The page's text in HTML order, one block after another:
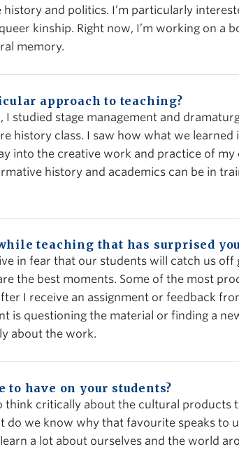
and politics. I’m particularly
kinship. Right now, I’m working on a
memory.
approach to teaching?
I studied stage management and
history class. I saw how what we learned
into the creative work and practice of my
history and academics can be in
teaching that has surprised
in fear that our students will catch us off
the best moments. Some of the most
I receive an assignment or feedback
is questioning the material or finding a
about the work.
to have on your students?
think critically about the cultural products
do we know why that favourite speaks to
a lot about ourselves and the world